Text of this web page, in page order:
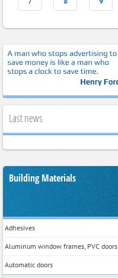
Last news
Building Materials
Adhesives
Aluminum window frames, PVC doors
Automatic doors